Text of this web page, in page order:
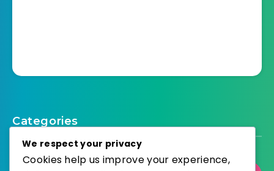
Categories
We respect your privacy
Cookies help us improve your experience,